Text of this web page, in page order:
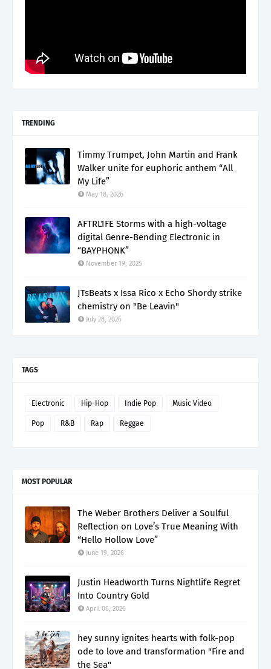
TRENDING
Timmy Trumpet, John Martin and Frank
Walker unite for euphoric anthem “All
My Life”
May 18, 2026
AFTRL1FE Storms with a high-voltage
digital Genre-Bending Electronic in
“BAYPHONK”
November 19, 2025
JTsBeats x Issa Rico x Echo Shordy strike
chemistry on "Be Leavin"
July 28, 2026
TAGS
Electronic Hip-Hop Indie Pop Music Video
Pop R&B Rap Reggae
MOST POPULAR
The Weber Brothers Deliver a Soulful
Reflection on Love’s True Meaning With
“Hello Hollow Love”
June 19, 2026
Justin Headworth Turns Nightlife Regret
Into Country Gold
April 06, 2026
hey sunny ignites hearts with folk-pop
ode to love and transformation "Fire and
the Sea"